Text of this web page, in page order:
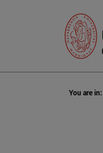
You are in: